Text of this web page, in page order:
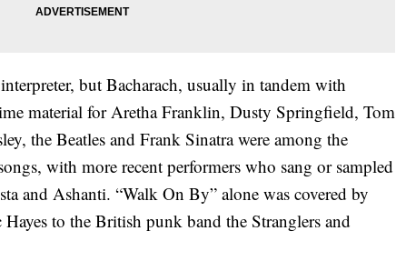
but Bacharach, usually in tandem with
material for Aretha Franklin, Dusty Springfield, Tom
the Beatles and Frank Sinatra were among the
with more recent performers who sang or sampled
and Ashanti. “Walk On By” alone was covered by
to the British punk band the Stranglers and